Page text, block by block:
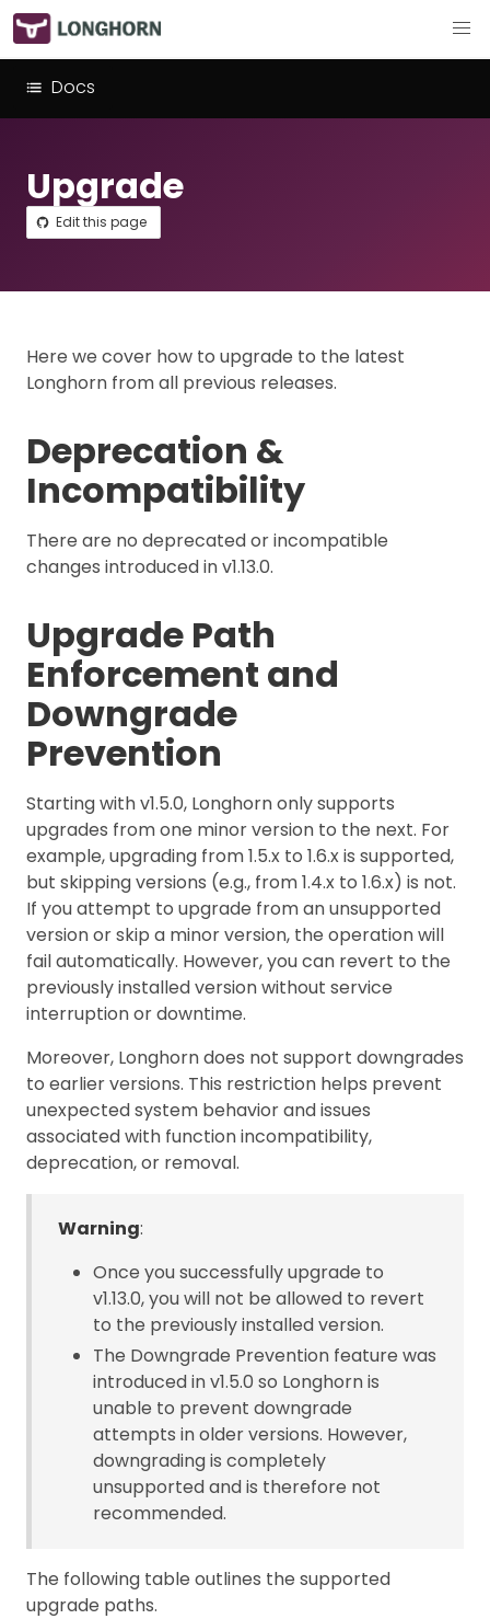
Docs
Upgrade
Edit this page
Here we cover how to upgrade to the latest
Longhorn from all previous releases.
Deprecation &
Incompatibility
There are no deprecated or incompatible
changes introduced in v1.13.0.
Upgrade Path
Enforcement and
Downgrade
Prevention
Starting with v1.5.0, Longhorn only supports
upgrades from one minor version to the next. For
example, upgrading from 1.5.x to 1.6.x is supported,
but skipping versions (e.g., from 1.4.x to 1.6.x) is not.
If you attempt to upgrade from an unsupported
version or skip a minor version, the operation will
fail automatically. However, you can revert to the
previously installed version without service
interruption or downtime.
Moreover, Longhorn does not support downgrades
to earlier versions. This restriction helps prevent
unexpected system behavior and issues
associated with function incompatibility,
deprecation, or removal.
Warning:
Once you successfully upgrade to
v1.13.0, you will not be allowed to revert
to the previously installed version.
The Downgrade Prevention feature was
introduced in v1.5.0 so Longhorn is
unable to prevent downgrade
attempts in older versions. However,
downgrading is completely
unsupported and is therefore not
recommended.
The following table outlines the supported
upgrade paths.